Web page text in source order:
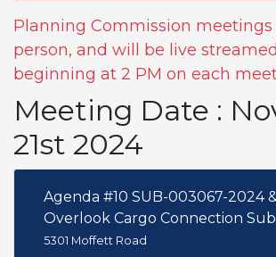
Planning Commission meetings
person, and will be live streamed
beginning at 2 PM on each
Meeting Date :
21st 2024
Agenda #10 SUB-003067-2024
Overlook Cargo Connection
5301 Moffett Road